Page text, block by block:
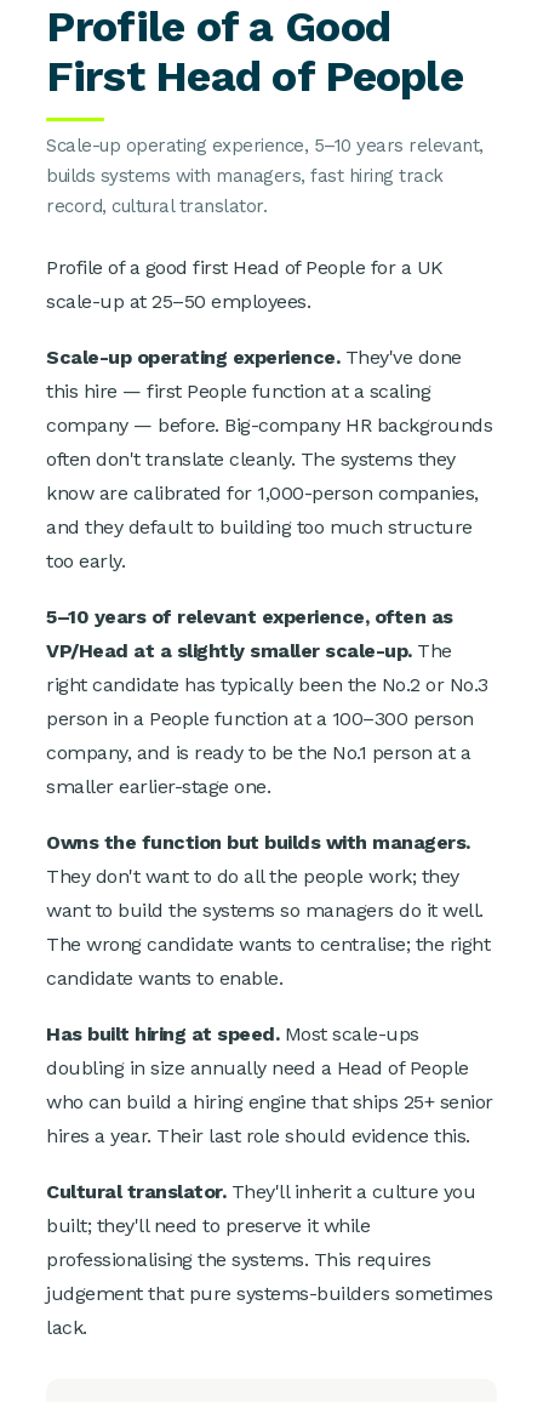
Profile of a Good
First Head of People
Scale-up operating experience, 5–10 years relevant,
builds systems with managers, fast hiring track
record, cultural translator.
Profile of a good first Head of People for a UK
scale-up at 25–50 employees.
Scale-up operating experience.They've done
this hire — first People function at a scaling
company — before. Big-company HR backgrounds
often don't translate cleanly. The systems they
know are calibrated for 1,000-person companies,
and they default to building too much structure
too early.
5–10 years of relevant experience, often as
VP/Head at a slightly smaller scale-up.The
right candidate has typically been the No.2 or No.3
person in a People function at a 100–300 person
company, and is ready to be the No.1 person at a
smaller earlier-stage one.
Owns the function but builds with managers.
They don't want to do all the people work; they
want to build the systems so managers do it well.
The wrong candidate wants to centralise; the right
candidate wants to enable.
Has built hiring at speed.Most scale-ups
doubling in size annually need a Head of People
who can build a hiring engine that ships 25+ senior
hires a year. Their last role should evidence this.
Cultural translator.They'll inherit a culture you
built; they'll need to preserve it while
professionalising the systems. This requires
judgement that pure systems-builders sometimes
lack.